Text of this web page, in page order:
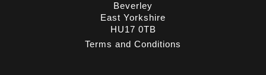
Beverley
East Yorkshire
HU17 0TB
Terms and Conditions